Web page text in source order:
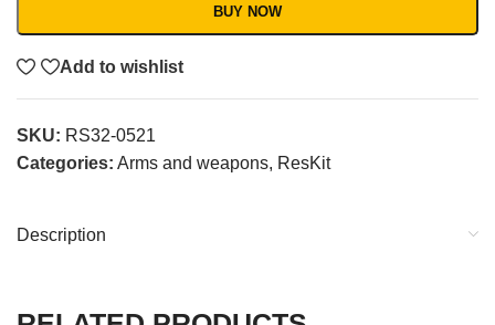
BUY NOW
Add to wishlist
SKU: RS32-0521
Categories: Arms and weapons, ResKit
Description